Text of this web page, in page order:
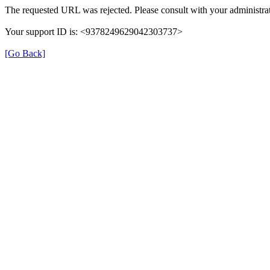
The requested URL was rejected. Please consult with your
Your support ID is: <9378249629042303737>
[Go Back]